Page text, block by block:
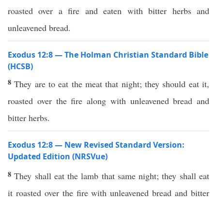
roasted over a fire and eaten with bitter herbs and
unleavened bread.
Exodus 12:8 — The Holman Christian Standard Bible
(HCSB)
8They are to eat the meat that night; they should eat it,
roasted over the fire along with unleavened bread and
bitter herbs.
Exodus 12:8 — New Revised Standard Version:
Updated Edition (NRSVue)
8They shall eat the lamb that same night; they shall eat
it roasted over the fire with unleavened bread and bitter